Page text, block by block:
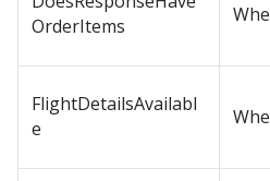
OrderItems
FlightDetailsAvailabl
e